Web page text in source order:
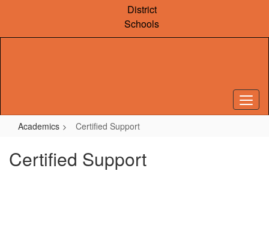
content
District
Schools
Academics Certified Support
Certified Support